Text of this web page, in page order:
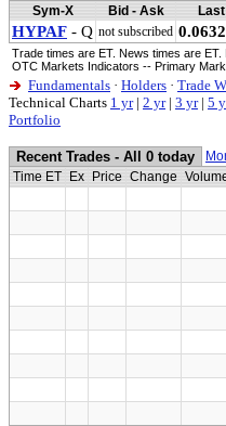
Sym-X
Bid - Ask Last
HYPAF - Q not subscribed
Trade times are ET. News times are ET.
OTC Markets Indicators -- Primary
Fundamentals · Holders · Trade
Technical Charts 1 yr| 2 yr| 3 yr| 5
Portfolio
Recent Trades - All 0 today
Time ET
Ex Price Change